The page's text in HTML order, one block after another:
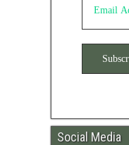
Social Media